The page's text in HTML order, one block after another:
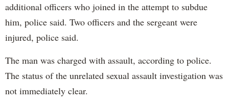
additional officers who joined in the attempt to subdue
him, police said. Two officers and the sergeant were
injured, police said.
The man was charged with assault, according to police.
The status of the unrelated sexual assault investigation was
not immediately clear.